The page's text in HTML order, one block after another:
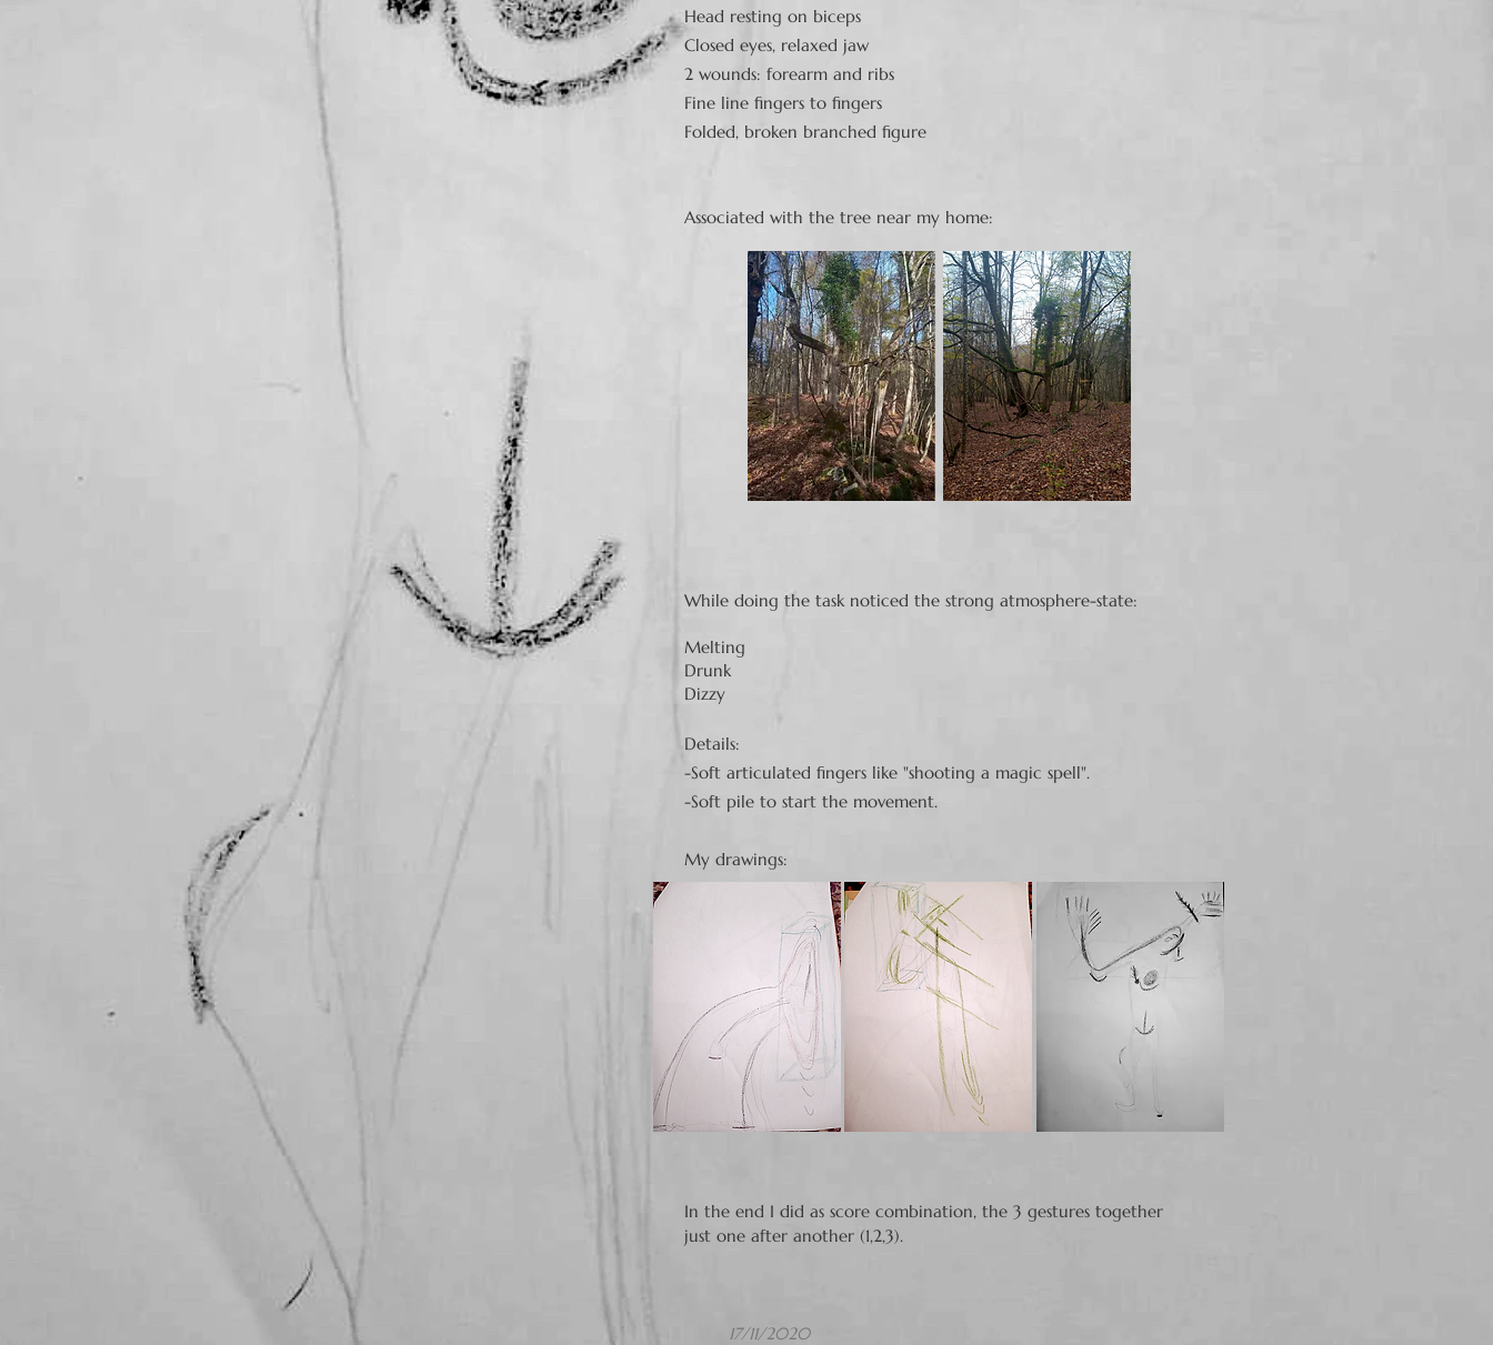
Head resting on biceps
Closed eyes, relaxed jaw
2 wounds: forearm and ribs
Fine line fingers to fingers
Folded, broken branched figure
Associated with the tree near my home:
While doing the task noticed the strong atmosphere-state:
Melting
Drunk
Dizzy
​Details:
-Soft articulated fingers like "shooting a magic spell".
-Soft pile to start the movement.
My drawings:
In the end I did as score combination, the 3 gestures together
just one after another (1,2,3).​​
17/11/2020